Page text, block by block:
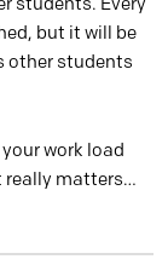
but it will be
other students
work load
really matters…